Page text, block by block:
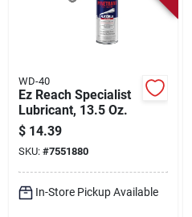
WD-40
Ez Reach Specialist
Lubricant, 13.5 Oz.
$ 14.39
SKU: #7551880
In-Store Pickup Available